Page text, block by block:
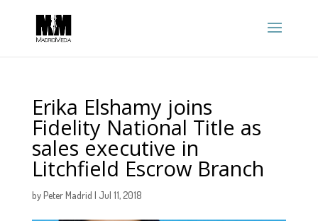
Erika Elshamy joins
Fidelity National Title as
sales executive in
Litchfield Escrow Branch
byPeter Madrid | Jul 11, 2018